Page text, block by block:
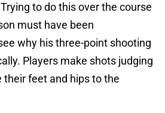
to do this over the course
must have been
why his three-point shooting
Players make shots judging
their feet and hips to the